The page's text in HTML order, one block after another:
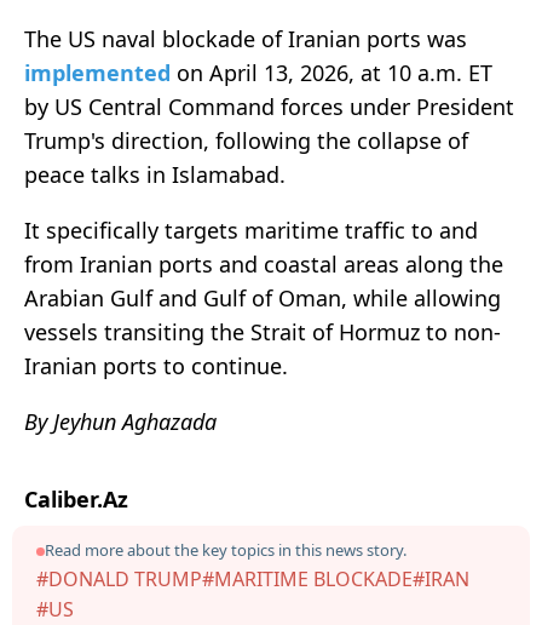
The US naval blockade of Iranian ports was
implemented on April 13, 2026, at 10 a.m. ET
by US Central Command forces under President
Trump's direction, following the collapse of
peace talks in Islamabad.
It specifically targets maritime traffic to and
from Iranian ports and coastal areas along the
Arabian Gulf and Gulf of Oman, while allowing
vessels transiting the Strait of Hormuz to non-
Iranian ports to continue.
By Jeyhun Aghazada
Caliber.Az
Read more about the key topics in this news story.
#DONALD TRUMP#MARITIME BLOCKADE#IRAN
#US